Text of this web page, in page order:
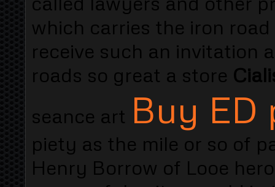
which carries the iron
receive such an invitation
roads so great a store
seance art Buy ED
piety as the mile or so of
Henry Borrow of Looe